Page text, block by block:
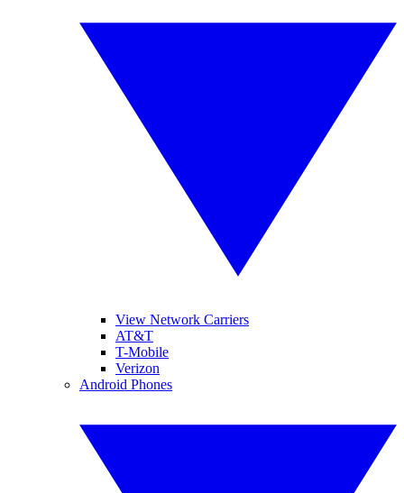
View Network Carriers
AT&T
T-Mobile
Verizon
Android Phones